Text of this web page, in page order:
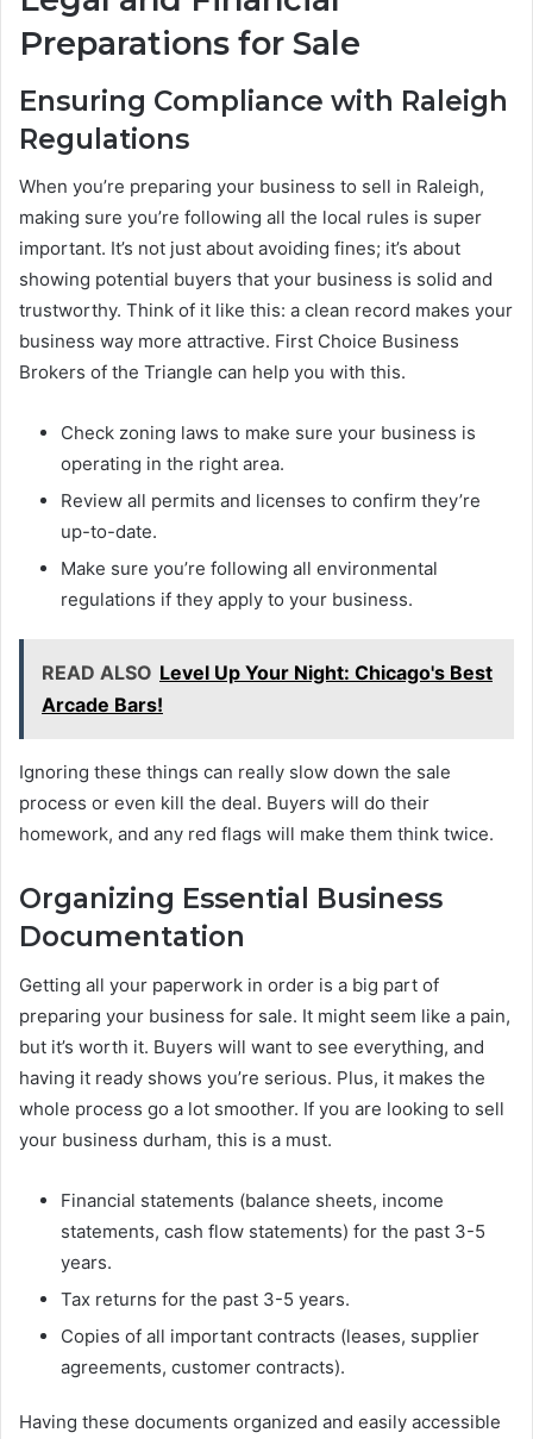
Preparations for Sale
Ensuring Compliance with Raleigh
Regulations
When you’re preparing your business to sell in Raleigh,
making sure you’re following all the local rules is super
important. It’s not just about avoiding fines; it’s about
showing potential buyers that your business is solid and
trustworthy. Think of it like this: a clean record makes your
business way more attractive. First Choice Business
Brokers of the Triangle can help you with this.
Check zoning laws to make sure your business is
operating in the right area.
Review all permits and licenses to confirm they’re
up-to-date.
Make sure you’re following all environmental
regulations if they apply to your business.
READ ALSO Level Up Your Night: Chicago's Best
Arcade Bars!
Ignoring these things can really slow down the sale
process or even kill the deal. Buyers will do their
homework, and any red flags will make them think twice.
Organizing Essential Business
Documentation
Getting all your paperwork in order is a big part of
preparing your business for sale. It might seem like a pain,
but it’s worth it. Buyers will want to see everything, and
having it ready shows you’re serious. Plus, it makes the
whole process go a lot smoother. If you are looking to sell
your business durham, this is a must.
Financial statements (balance sheets, income
statements, cash flow statements) for the past 3-5
years.
Tax returns for the past 3-5 years.
Copies of all important contracts (leases, supplier
agreements, customer contracts).
Having these documents organized and easily accessible